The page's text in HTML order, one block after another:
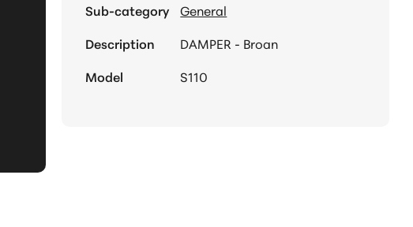
Sub-category
General
Description
DAMPER - Broan
Model
S110